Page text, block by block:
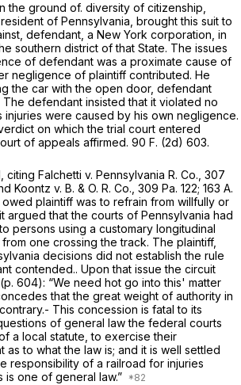
the ground of. diversity of citizenship,
of Pennsylvania, brought this suit to
defendant, a New York corporation, in
southern district of that State. The issues
of defendant was a proximate cause of
negligence of plaintiff contributed. He
the car with the open door, defendant
defendant insisted that it violated no
injuries were caused by his own negligence.
on which the trial court entered
of appeals affirmed. 90 F. (2d) 603.
citing Falchetti v. Pennsylvania R. Co., 307
Koontz v. B. & O. R. Co., 309 Pa. 122; 163 A.
plaintiff was to refrain from willfully or
argued that the courts of Pennsylvania had
persons using a customary longitudinal
one crossing the track. The plaintiff,
decisions did not establish the rule
contended.. Upon that issue the circuit
604): “We need hot go into this' matter
that the great weight of authority in
This concession is fatal to its
of general law the federal courts
a local statute, to exercise their
as to what the law is; and it is well settled
responsibility of a railroad for injuries
is one of general law.”